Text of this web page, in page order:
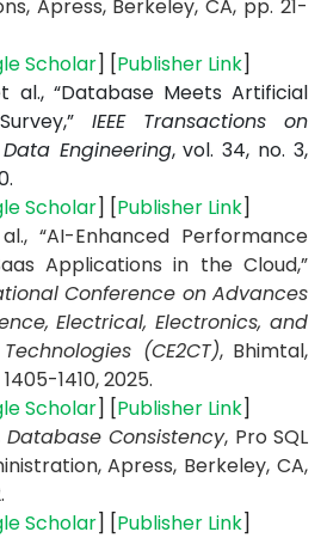
Apress, Berkeley, CA, pp. 21-
Scholar] [Publisher Link]
al., “Database Meets Artificial
IEEE Transactions on
Engineering, vol. 34, no. 3,
Scholar] [Publisher Link]
“AI-Enhanced Performance
Applications in the Cloud,”
Conference on Advances
Electrical, Electronics, and
(CE2CT), Bhimtal,
1410, 2025.
Scholar] [Publisher Link]
Database Consistency, Pro SQL
Apress, Berkeley, CA,
Scholar] [Publisher Link]